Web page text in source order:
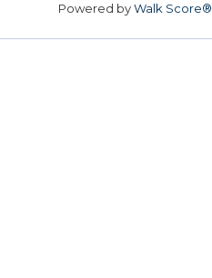
Powered byWalk Score®